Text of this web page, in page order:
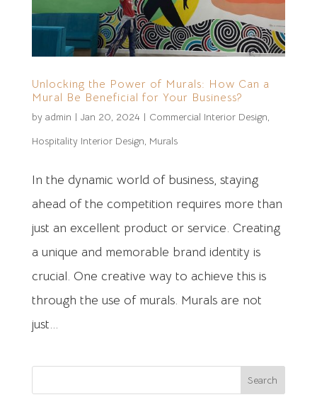
Unlocking the Power of Murals: How Can a
Mural Be Beneficial for Your Business?
by admin | Jan 20, 2024 | Commercial Interior Design,
Hospitality Interior Design, Murals
In the dynamic world of business, staying
ahead of the competition requires more than
just an excellent product or service. Creating
a unique and memorable brand identity is
crucial. One creative way to achieve this is
through the use of murals. Murals are not
just...
Search